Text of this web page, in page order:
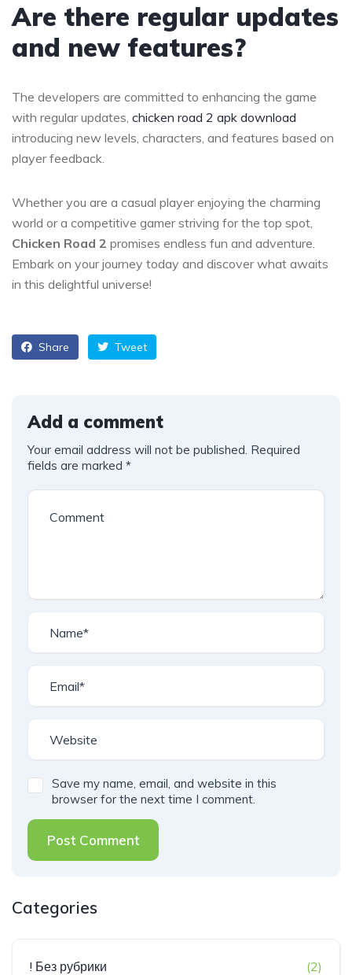
Are there regular updates
and new features?
The developers are committed to enhancing the game
with regular updates, chicken road 2 apk download
introducing new levels, characters, and features based on
player feedback.
Whether you are a casual player enjoying the charming
world or a competitive gamer striving for the top spot,
Chicken Road 2 promises endless fun and adventure.
Embark on your journey today and discover what awaits
in this delightful universe!
Share Tweet
Add a comment
Your email address will not be published. Required
fields are marked *
Save my name, email, and website in this
browser for the next time I comment.
Post Comment
Categories
! Без рубрики (2)